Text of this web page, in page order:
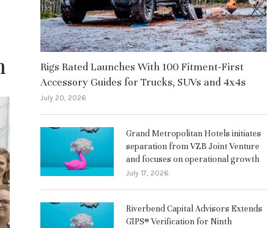
Rigs Rated Launches With 100 Fitment-First
Accessory Guides for Trucks, SUVs and 4x4s
July 20, 2026
Grand Metropolitan Hotels initiates
separation from VZB Joint Venture
and focuses on operational growth
July 17, 2026
Riverbend Capital Advisors Extends
GIPS® Verification for Ninth